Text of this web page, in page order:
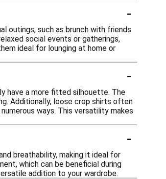
-
outings, such as brunch with friends
social events or gatherings,
ideal for lounging at home or
-
have a more fitted silhouette. The
Additionally, loose crop shirts often
ways. This versatility makes
-
breathability, making it ideal for
which can be beneficial during
addition to your wardrobe.